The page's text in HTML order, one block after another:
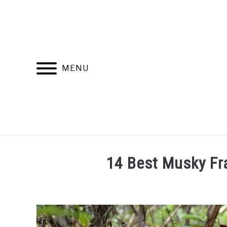
MENU
RECOMMENDED PRODUCTS BEST
14 Best Musky
Jasper
Pieterse